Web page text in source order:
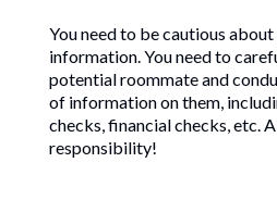
You need to be cautious
information. You need to
potential roommate and
of information on them,
checks, financial checks, etc.
responsibility!